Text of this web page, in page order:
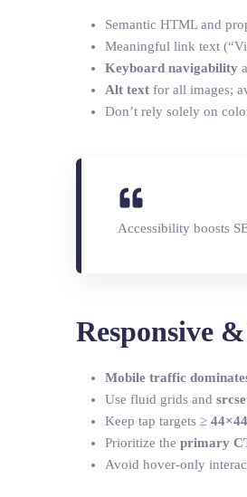
Semantic HTML and
Meaningful link text
Keyboard navigability
Alt text for all images;
Don’t rely solely on
Accessibility boosts
Responsive
Mobile traffic
Use fluid grids and
Keep tap targets ≥
Prioritize the primary
Avoid hover-only